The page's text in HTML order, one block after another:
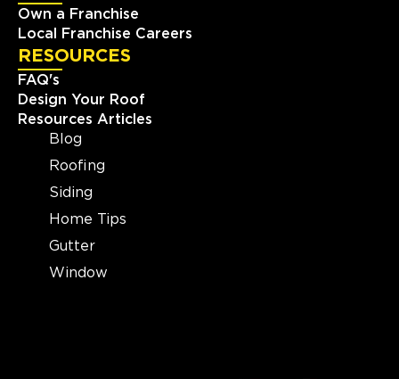
Own a Franchise
Local Franchise Careers
RESOURCES
FAQ's
Design Your Roof
Resources Articles
Blog
Roofing
Siding
Home Tips
Gutter
Window